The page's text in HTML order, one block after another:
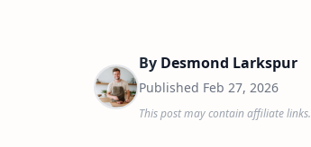
By Desmond Larkspur
Published Feb 27, 2026
This post may contain affiliate links.